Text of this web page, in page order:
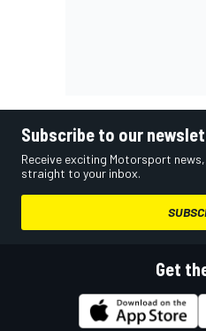
Subscribe to our
Receive exciting Motorsport
straight to your inbox.
Get